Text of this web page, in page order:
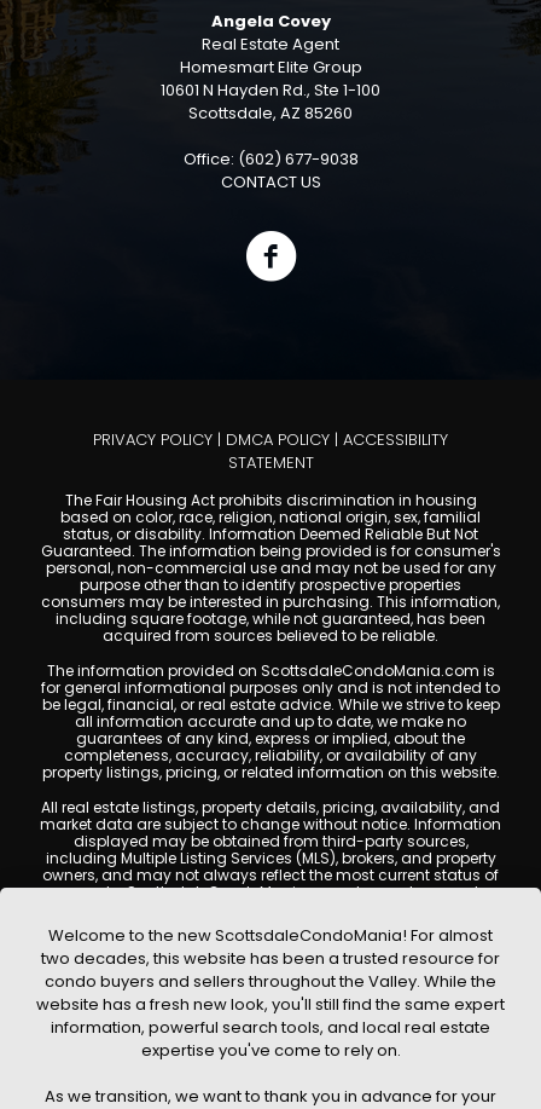
Angela Covey
Real Estate Agent
Homesmart Elite Group
10601 N Hayden Rd., Ste 1-100
Scottsdale, AZ 85260
Office: (602) 677-9038
CONTACT US
PRIVACY POLICY | DMCA POLICY | ACCESSIBILITY
STATEMENT
The Fair Housing Act prohibits discrimination in housing
based on color, race, religion, national origin, sex, familial
status, or disability. Information Deemed Reliable But Not
Guaranteed. The information being provided is for consumer's
personal, non-commercial use and may not be used for any
purpose other than to identify prospective properties
consumers may be interested in purchasing. This information,
including square footage, while not guaranteed, has been
acquired from sources believed to be reliable.
The information provided on ScottsdaleCondoMania.com is
for general informational purposes only and is not intended to
be legal, financial, or real estate advice. While we strive to keep
all information accurate and up to date, we make no
guarantees of any kind, express or implied, about the
completeness, accuracy, reliability, or availability of any
property listings, pricing, or related information on this website.
All real estate listings, property details, pricing, availability, and
market data are subject to change without notice. Information
displayed may be obtained from third-party sources,
including Multiple Listing Services (MLS), brokers, and property
owners, and may not always reflect the most current status of
a property. ScottsdaleCondoMania.com does not guarantee
Users are encouraged to independently verify all information
and consult with a licensed real estate professional before
making any decisions.
This website may contain links to external websites or
resources. We are not responsible for the content, accuracy, or
practices of any third-party sites. All content, images,
graphics, text, and property information displayed on
Scottsdale Condo Mania are protected by copyright laws and
without prior written permission. Scottsdale Condo Mania
Welcome to the new ScottsdaleCondoMania! For almost
two decades, this website has been a trusted resource for
condo buyers and sellers throughout the Valley. While the
website has a fresh new look, you'll still find the same expert
information, powerful search tools, and local real estate
expertise you've come to rely on.
As we transition, we want to thank you in advance for your